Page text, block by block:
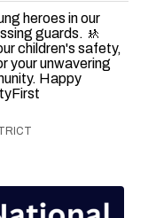
heroes in our
guards. 🚸
children's safety,
your unwavering
Happy